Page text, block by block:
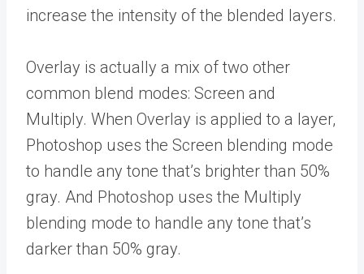
increase the intensity of the blended layers.
Overlay is actually a mix of two other
common blend modes: Screen and
Multiply. When Overlay is applied to a layer,
Photoshop uses the Screen blending mode
to handle any tone that’s brighter than 50%
gray. And Photoshop uses the Multiply
blending mode to handle any tone that’s
darker than 50% gray.